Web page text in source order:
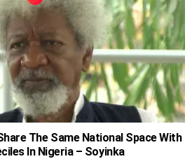
The Same National Space With
In Nigeria – Soyinka